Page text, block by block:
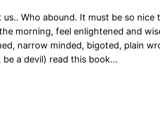
Who abound. It must be so nice
morning, feel enlightened and
narrow minded, bigoted, plain
a devil) read this book…